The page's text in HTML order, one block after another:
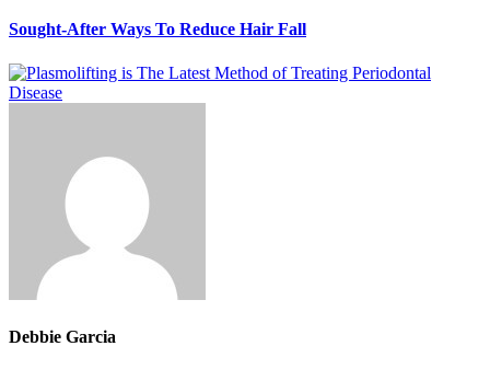
Sought-After Ways To Reduce Hair Fall
Debbie Garcia